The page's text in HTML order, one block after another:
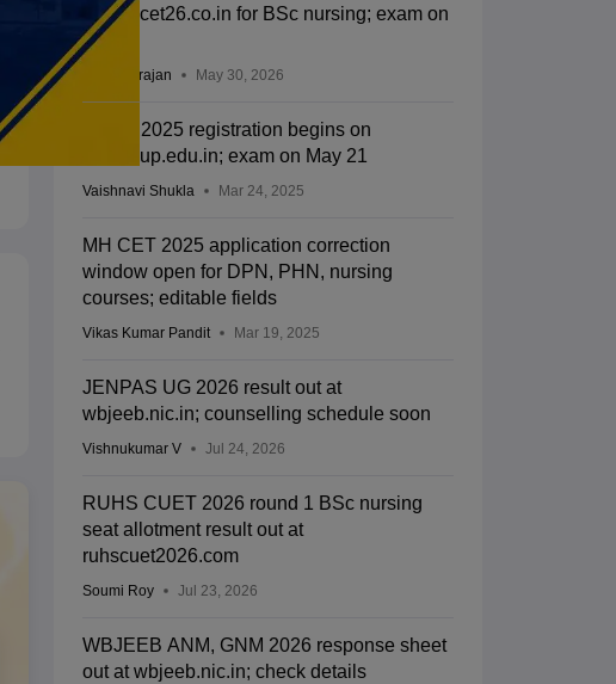
abvmucet26.co.in for BSc nursing; exam on
June 6
Sundararajan May 30, 2026
CNET 2025 registration begins on
abvmuup.edu.in; exam on May 21
Vaishnavi Shukla Mar 24, 2025
MH CET 2025 application correction
window open for DPN, PHN, nursing
courses; editable fields
Vikas Kumar Pandit Mar 19, 2025
JENPAS UG 2026 result out at
wbjeeb.nic.in; counselling schedule soon
Vishnukumar V Jul 24, 2026
RUHS CUET 2026 round 1 BSc nursing
seat allotment result out at
ruhscuet2026.com
Soumi Roy Jul 23, 2026
WBJEEB ANM, GNM 2026 response sheet
out at wbjeeb.nic.in; check details